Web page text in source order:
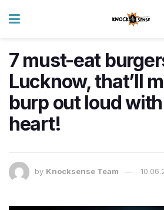
7 must-eat
Lucknow, that’ll
burp out loud
heart!
by Knocksense Team